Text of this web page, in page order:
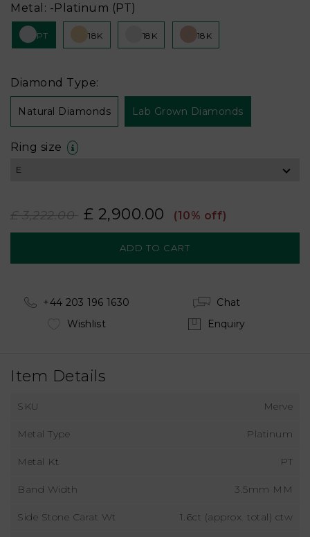
Metal: -Platinum (PT)
PT 18K 18K 18K
Diamond Type:
Natural Diamonds Lab Grown Diamonds
Ring size
£ 3,222.00 £ 2,900.00 (10% off)
+44 203 196 1630
Chat
Wishlist
Enquiry
Item Details
SKU Merve
Metal Type Platinum
Metal Kt PT
Band Width 3.5mm MM
Side Stone Carat Wt 1.6ct (approx. total) ctw